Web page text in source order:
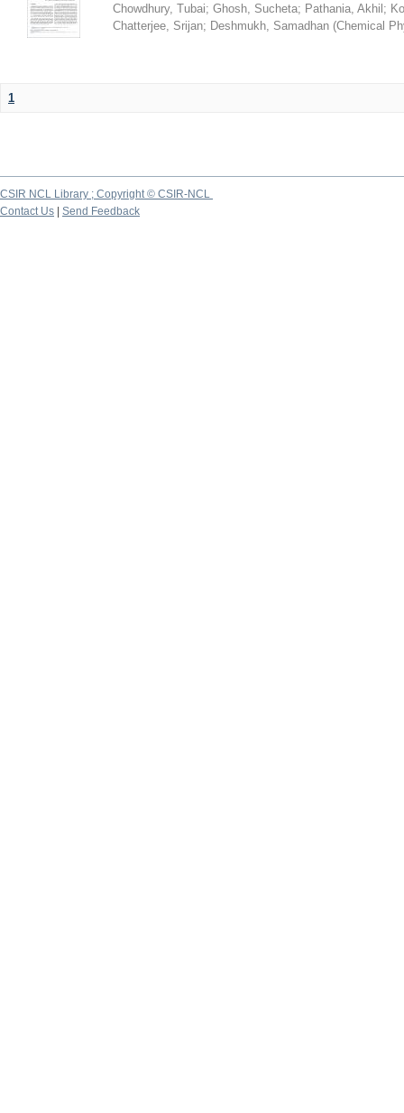
Chowdhury, Tubai; Ghosh, Sucheta; Pathania, Akhil ;
Chatterjee, Srijan; Deshmukh, Samadhan (Chemical
1
CSIR NCL Library ; Copyright © CSIR-NCL
Contact Us
Send Feedback